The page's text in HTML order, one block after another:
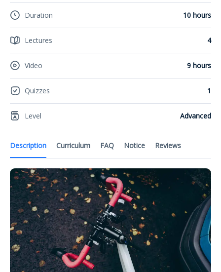
Description Curriculum FAQ Notice Reviews
Duration 10 hours
Lectures 4
Video 9 hours
Quizzes 1
Level Advanced